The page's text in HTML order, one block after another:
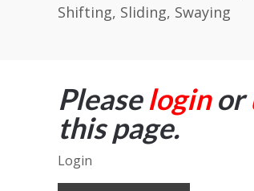
Shifting, Sliding, Swaying
Pleaseloginor
this page.
Login